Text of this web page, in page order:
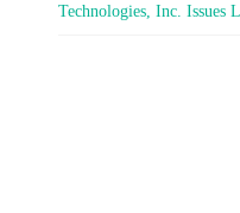
Technologies, Inc. Issues